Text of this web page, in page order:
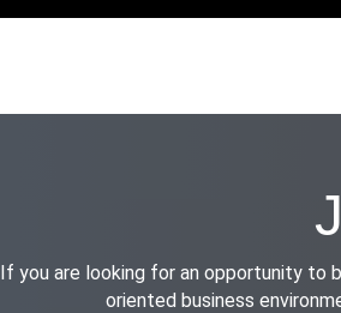
If you are looking for an opportunity to
oriented business